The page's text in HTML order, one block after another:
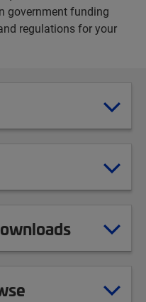
government funding
regulations for your